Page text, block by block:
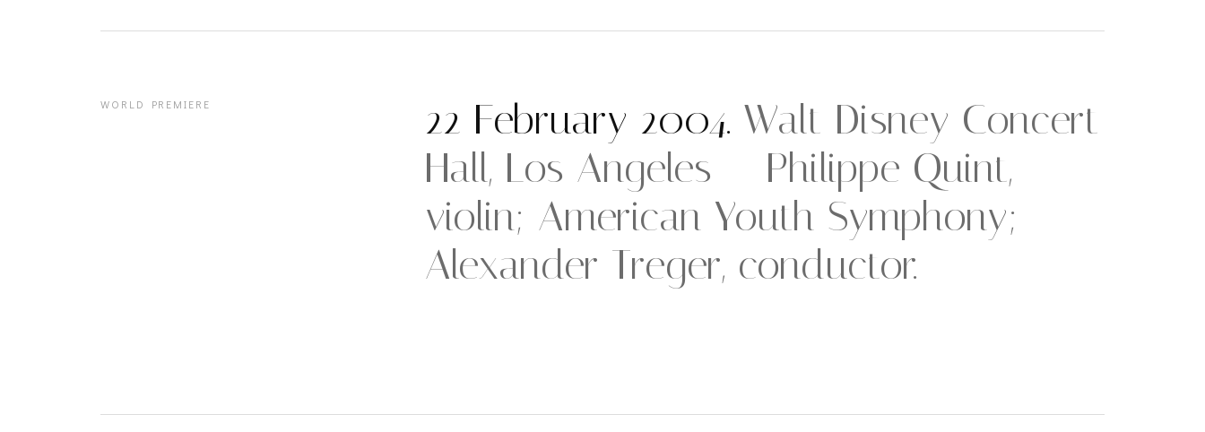
WORLD PREMIERE 22 February 2004. Walt Disney Concert
Hall, Los Angeles — Philippe Quint,
violin; American Youth Symphony;
Alexander Treger, conductor.